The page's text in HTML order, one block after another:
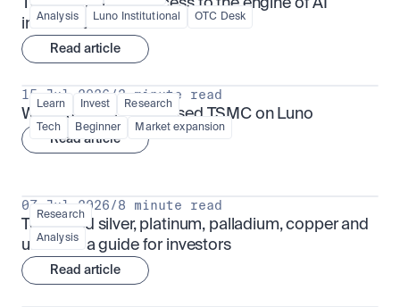
Analysis Luno Institutional OTC Desk
TSMx: tokenised access to the engine of AI
infrastructure
Read article
Learn Invest Research
Tech Beginner Market expansion
15 Jul 2026 /3 minute read
What is TSMx? Tokenised TSMC on Luno
Read article
Research
Analysis
07 Jul 2026/8 minute read
Tokenised silver, platinum, palladium, copper and
uranium: a guide for investors
Read article